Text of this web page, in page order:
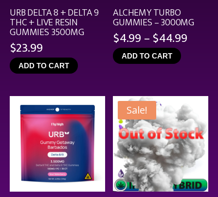
URB DELTA 8 + DELTA 9
THC + LIVE RESIN
GUMMIES 3500MG
$23.99
ADD TO CART
ALCHEMY TURBO
GUMMIES – 3000MG
$4.99–$44.99Price
ADD TO CART
Sale!